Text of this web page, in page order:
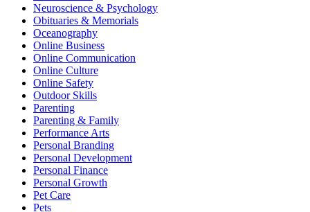
Neuroscience & Psychology
Obituaries & Memorials
Oceanography
Online Business
Online Communication
Online Culture
Online Safety
Outdoor Skills
Parenting
Parenting & Family
Performance Arts
Personal Branding
Personal Development
Personal Finance
Personal Growth
Pet Care
Pets